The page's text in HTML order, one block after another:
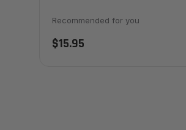
Recommended for you
$15.95